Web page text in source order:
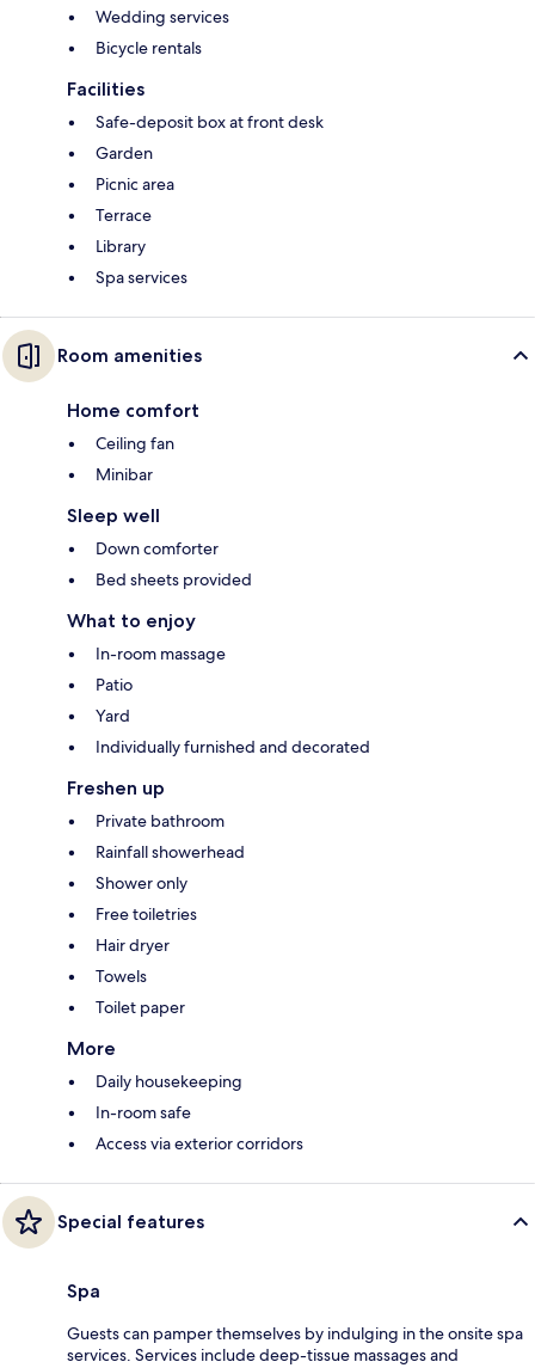
Wedding services
Bicycle rentals
Facilities
Safe-deposit box at front desk
Garden
Picnic area
Terrace
Library
Spa services
Room amenities
Home comfort
Ceiling fan
Minibar
Sleep well
Down comforter
Bed sheets provided
What to enjoy
In-room massage
Patio
Yard
Individually furnished and decorated
Freshen up
Private bathroom
Rainfall showerhead
Shower only
Free toiletries
Hair dryer
Towels
Toilet paper
More
Daily housekeeping
In-room safe
Access via exterior corridors
Special features
Spa
Guests can pamper themselves by indulging in the onsite spa
services. Services include deep-tissue massages and